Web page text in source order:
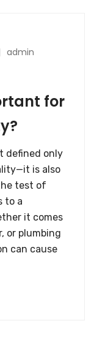
admin
for
defined only
is also
test of
to a
it comes
or plumbing
can cause